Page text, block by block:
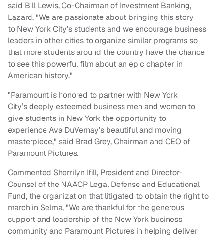
said Bill Lewis, Co-Chairman of Investment Banking,
Lazard. "We are passionate about bringing this story
to New York City’sstudents and we encourage business
leaders in other cities to organize similar programs so
that more students around the country have the chance
to see this powerful film about an epic chapter in
American history."
"Paramount is honored to partner with New York
City’sdeeply esteemed business men and women to
give students in New York the opportunity to
experienceAva DuVernay’s beautiful and moving
masterpiece," said Brad Grey, Chairman and CEO of
Paramount Pictures.
Commented Sherrilyn Ifill, President and Director-
Counsel of the NAACP Legal Defense and Educational
Fund, the organization that litigated to obtain the right to
march in Selma, "We are thankful for the generous
support and leadership of the New York business
community and Paramount Pictures in helping deliver